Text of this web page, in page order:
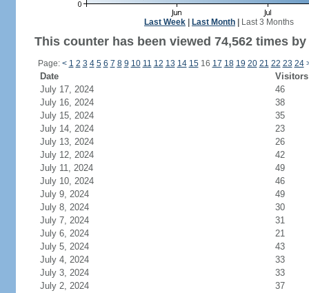
Last Week Last Month Last 3 Months
This counter has been viewed 74,562 times
Page: < 1 2 3 4 5 6 7 8 9 10 11 12 13 14 1516 17 18 19 20 21 22 23 24
Date
Visitors
July 17, 2024
46
July 16, 2024
38
July 15, 2024
35
July 14, 2024
23
July 13, 2024
26
July 12, 2024
42
July 11, 2024
49
July 10, 2024
46
July 9, 2024
49
July 8, 2024
30
July 7, 2024
31
July 6, 2024
21
July 5, 2024
43
July 4, 2024
33
July 3, 2024
33
July 2, 2024
37